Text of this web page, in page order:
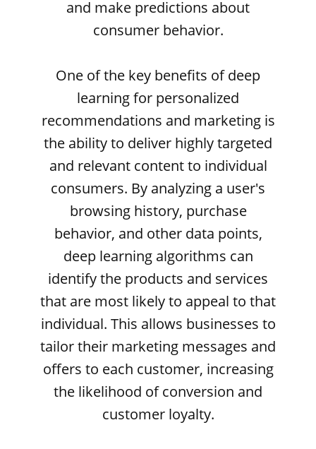
and make predictions about
consumer behavior.
One of the key benefits of deep
learning for personalized
recommendations and marketing is
the ability to deliver highly targeted
and relevant content to individual
consumers. By analyzing a user's
browsing history, purchase
behavior, and other data points,
deep learning algorithms can
identify the products and services
that are most likely to appeal to that
individual. This allows businesses to
tailor their marketing messages and
offers to each customer, increasing
the likelihood of conversion and
customer loyalty.